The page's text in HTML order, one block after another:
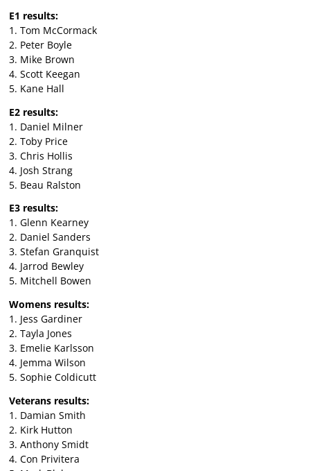
E1 results:
1. Tom McCormack
2. Peter Boyle
3. Mike Brown
4. Scott Keegan
5. Kane Hall
E2 results:
1. Daniel Milner
2. Toby Price
3. Chris Hollis
4. Josh Strang
5. Beau Ralston
E3 results:
1. Glenn Kearney
2. Daniel Sanders
3. Stefan Granquist
4. Jarrod Bewley
5. Mitchell Bowen
Womens results:
1. Jess Gardiner
2. Tayla Jones
3. Emelie Karlsson
4. Jemma Wilson
5. Sophie Coldicutt
Veterans results:
1. Damian Smith
2. Kirk Hutton
3. Anthony Smidt
4. Con Privitera